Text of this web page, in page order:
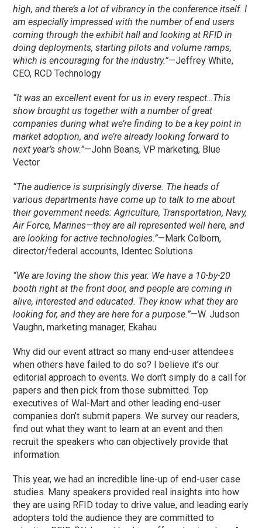
high, and there’s a lot of vibrancy in the conference itself. I
am especially impressed with the number of end users
coming through the exhibit hall and looking at RFID in
doing deployments, starting pilots and volume ramps,
which is encouraging for the industry.”—Jeffrey White,
CEO, RCD Technology
“It was an excellent event for us in every respect…This
show brought us together with a number of great
companies during what we’re finding to be a key point in
market adoption, and we’re already looking forward to
next year’s show.”—John Beans, VP marketing, Blue
Vector
“The audience is surprisingly diverse. The heads of
various departments have come up to talk to me about
their government needs: Agriculture, Transportation, Navy,
Air Force, Marines—they are all represented well here, and
are looking for active technologies.”—Mark Colborn,
director/federal accounts, Identec Solutions
“We are loving the show this year. We have a 10-by-20
booth right at the front door, and people are coming in
alive, interested and educated. They know what they are
looking for, and they are here for a purpose.”—W. Judson
Vaughn, marketing manager, Ekahau
Why did our event attract so many end-user attendees
when others have failed to do so? I believe it’s our
editorial approach to events. We don’t simply do a call for
papers and then pick from those submitted. Top
executives of Wal-Mart and other leading end-user
companies don’t submit papers. We survey our readers,
find out what they want to learn at an event and then
recruit the speakers who can objectively provide that
information.
This year, we had an incredible line-up of end-user case
studies. Many speakers provided real insights into how
they are using RFID today to drive value, and leading early
adopters told the audience they are committed to